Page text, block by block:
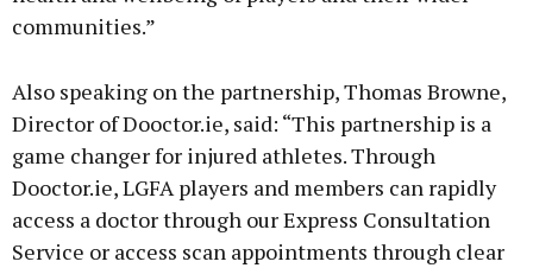
communities.”
Also speaking on the partnership, Thomas Browne,
Director of Dooctor.ie, said: “This partnership is a
game changer for injured athletes. Through
Dooctor.ie, LGFA players and members can rapidly
access a doctor through our Express Consultation
Service or access scan appointments through clear